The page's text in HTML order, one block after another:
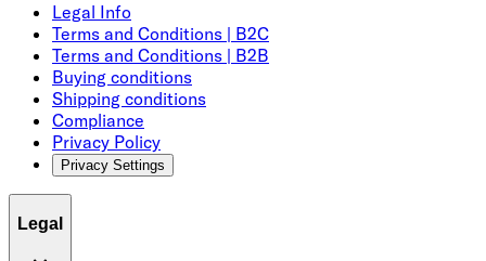
Legal Info
Terms and Conditions | B2C
Terms and Conditions | B2B
Buying conditions
Shipping conditions
Compliance
Privacy Policy
Privacy Settings
Legal